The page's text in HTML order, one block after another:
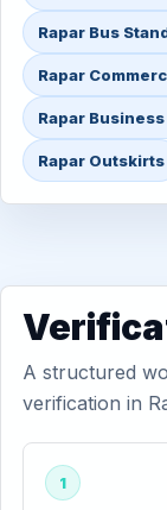
Rapar Bus
Rapar
Rapar
Rapar Outskirts
A structured
verification in
1